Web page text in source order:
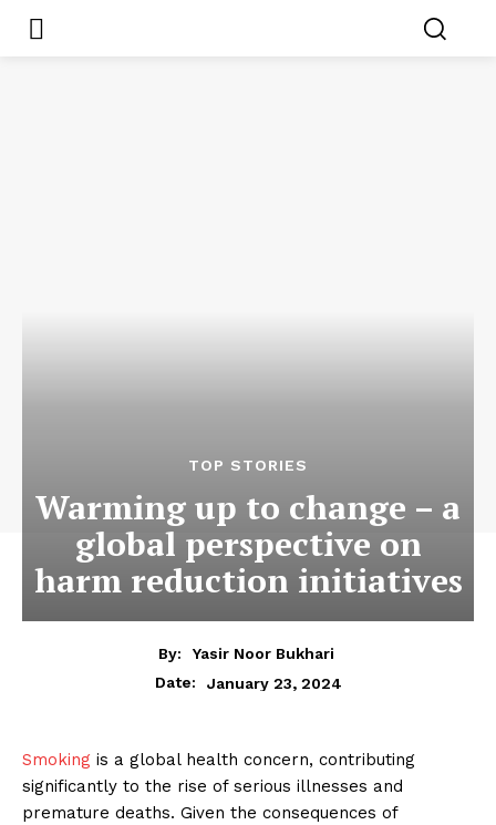
TOP STORIES
Warming up to change – a
global perspective on
harm reduction initiatives
By:
Yasir Noor Bukhari
Date:
January 23, 2024
Smoking is a global health concern, contributing
significantly to the rise of serious illnesses and
premature deaths. Given the consequences of